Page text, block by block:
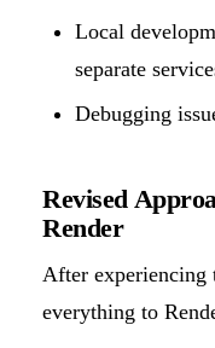
Local
separate
Debugging
Revised
Render
After experiencing
everything to